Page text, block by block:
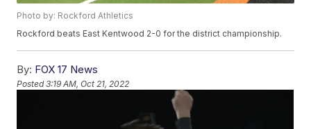
Photo by: Rockford Athletics
Rockford beats East Kentwood 2-0 for the district championship.
By: FOX 17 News
Posted3:19 AM, Oct 21, 2022